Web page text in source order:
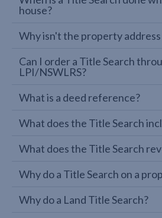
house?
Why isn't the property
Can I order a Title Search
LPI/NSWLRS?
What is a deed reference?
What does the Title Search
What does the Title Search
Why do a Title Search on a
Why do a Land Title Search?